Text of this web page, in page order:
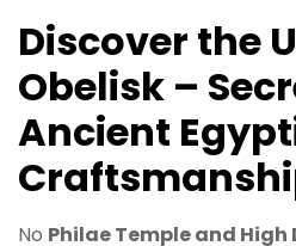
Discover the
Obelisk –
Ancient
No Philae Temple and High